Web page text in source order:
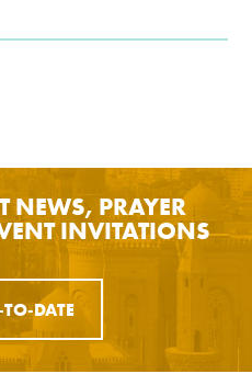
NEWS, PRAYER
INVITATIONS
DATE